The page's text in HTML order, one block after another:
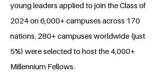
young leaders applied to join the Class of
2024 on 6,000+ campuses across 170
nations. 280+ campuses worldwide (just
5%) were selected to host the 4,000+
Millennium Fellows.